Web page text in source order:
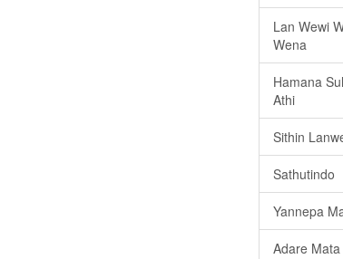
Lan Wewi
Wena
Hamana
Athi
Sithin
Sathutindo
Yannepa
Adare